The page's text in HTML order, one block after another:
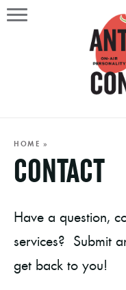
HOME »
CONTACT
Have a question,
services? Submit
get back to you!